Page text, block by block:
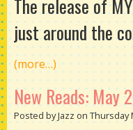
The release of
just around the
(more…)
New Reads: May
Posted by Jazz on Thursday